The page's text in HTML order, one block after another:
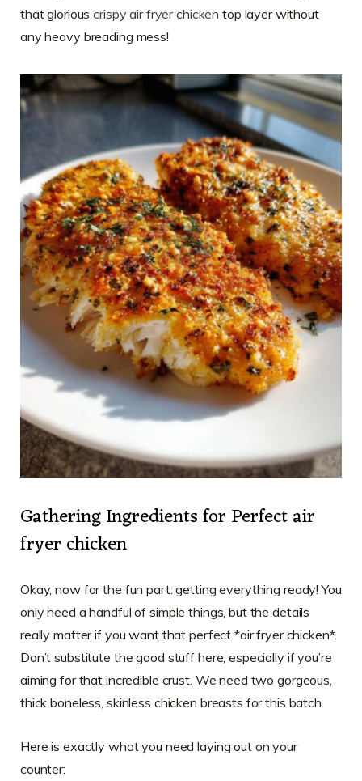
that gloriouscrispy air fryer chicken top layer without
any heavy breading mess!
Gathering Ingredients for Perfect air
fryer chicken
Okay, now for the fun part: getting everything ready! You
only need a handful of simple things, but the details
really matter if you want that perfect *air fryer chicken*.
Don’t substitute the good stuff here, especially if you’re
aiming for that incredible crust. We need two gorgeous,
thick boneless, skinless chicken breasts for this batch.
Here is exactly what you need laying out on your
counter: